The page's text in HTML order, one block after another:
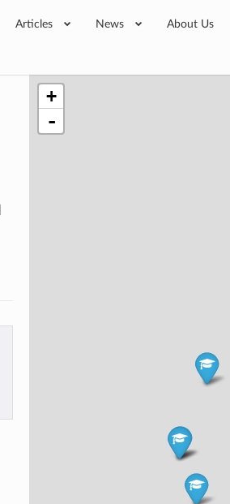
Articles News About Us
+
-